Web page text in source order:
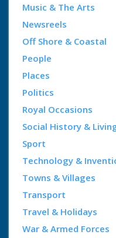
Music & The Arts
Newsreels
Off Shore & Coastal
People
Places
Politics
Royal Occasions
Social History &
Sport
Technology &
Towns & Villages
Transport
Travel & Holidays
War & Armed Forces